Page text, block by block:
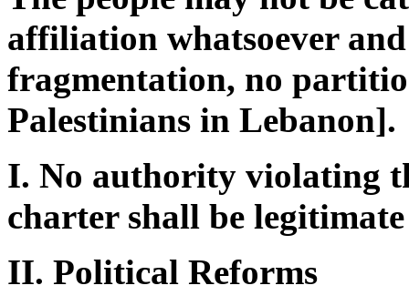
affiliation whatsoever
fragmentation, no
Palestinians in Lebanon].
I. No authority violating
charter shall be legitimate
II. Political Reforms